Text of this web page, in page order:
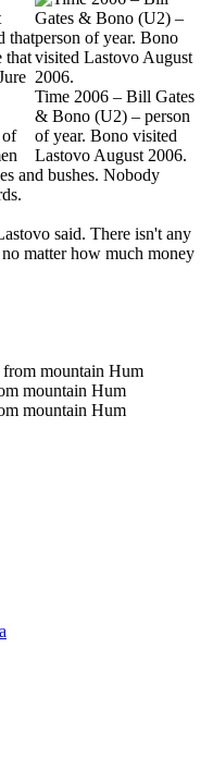
Time 2006 – Bill Gates
& Bono (U2) – person
of year. Bono visited
Lastovo August 2006.
that
that
of
and bushes. Nobody
said. There isn't any
matter how much money
mountain Hum
mountain Hum